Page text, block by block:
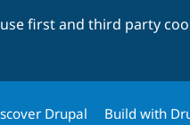
first and third party
Drupal Build with